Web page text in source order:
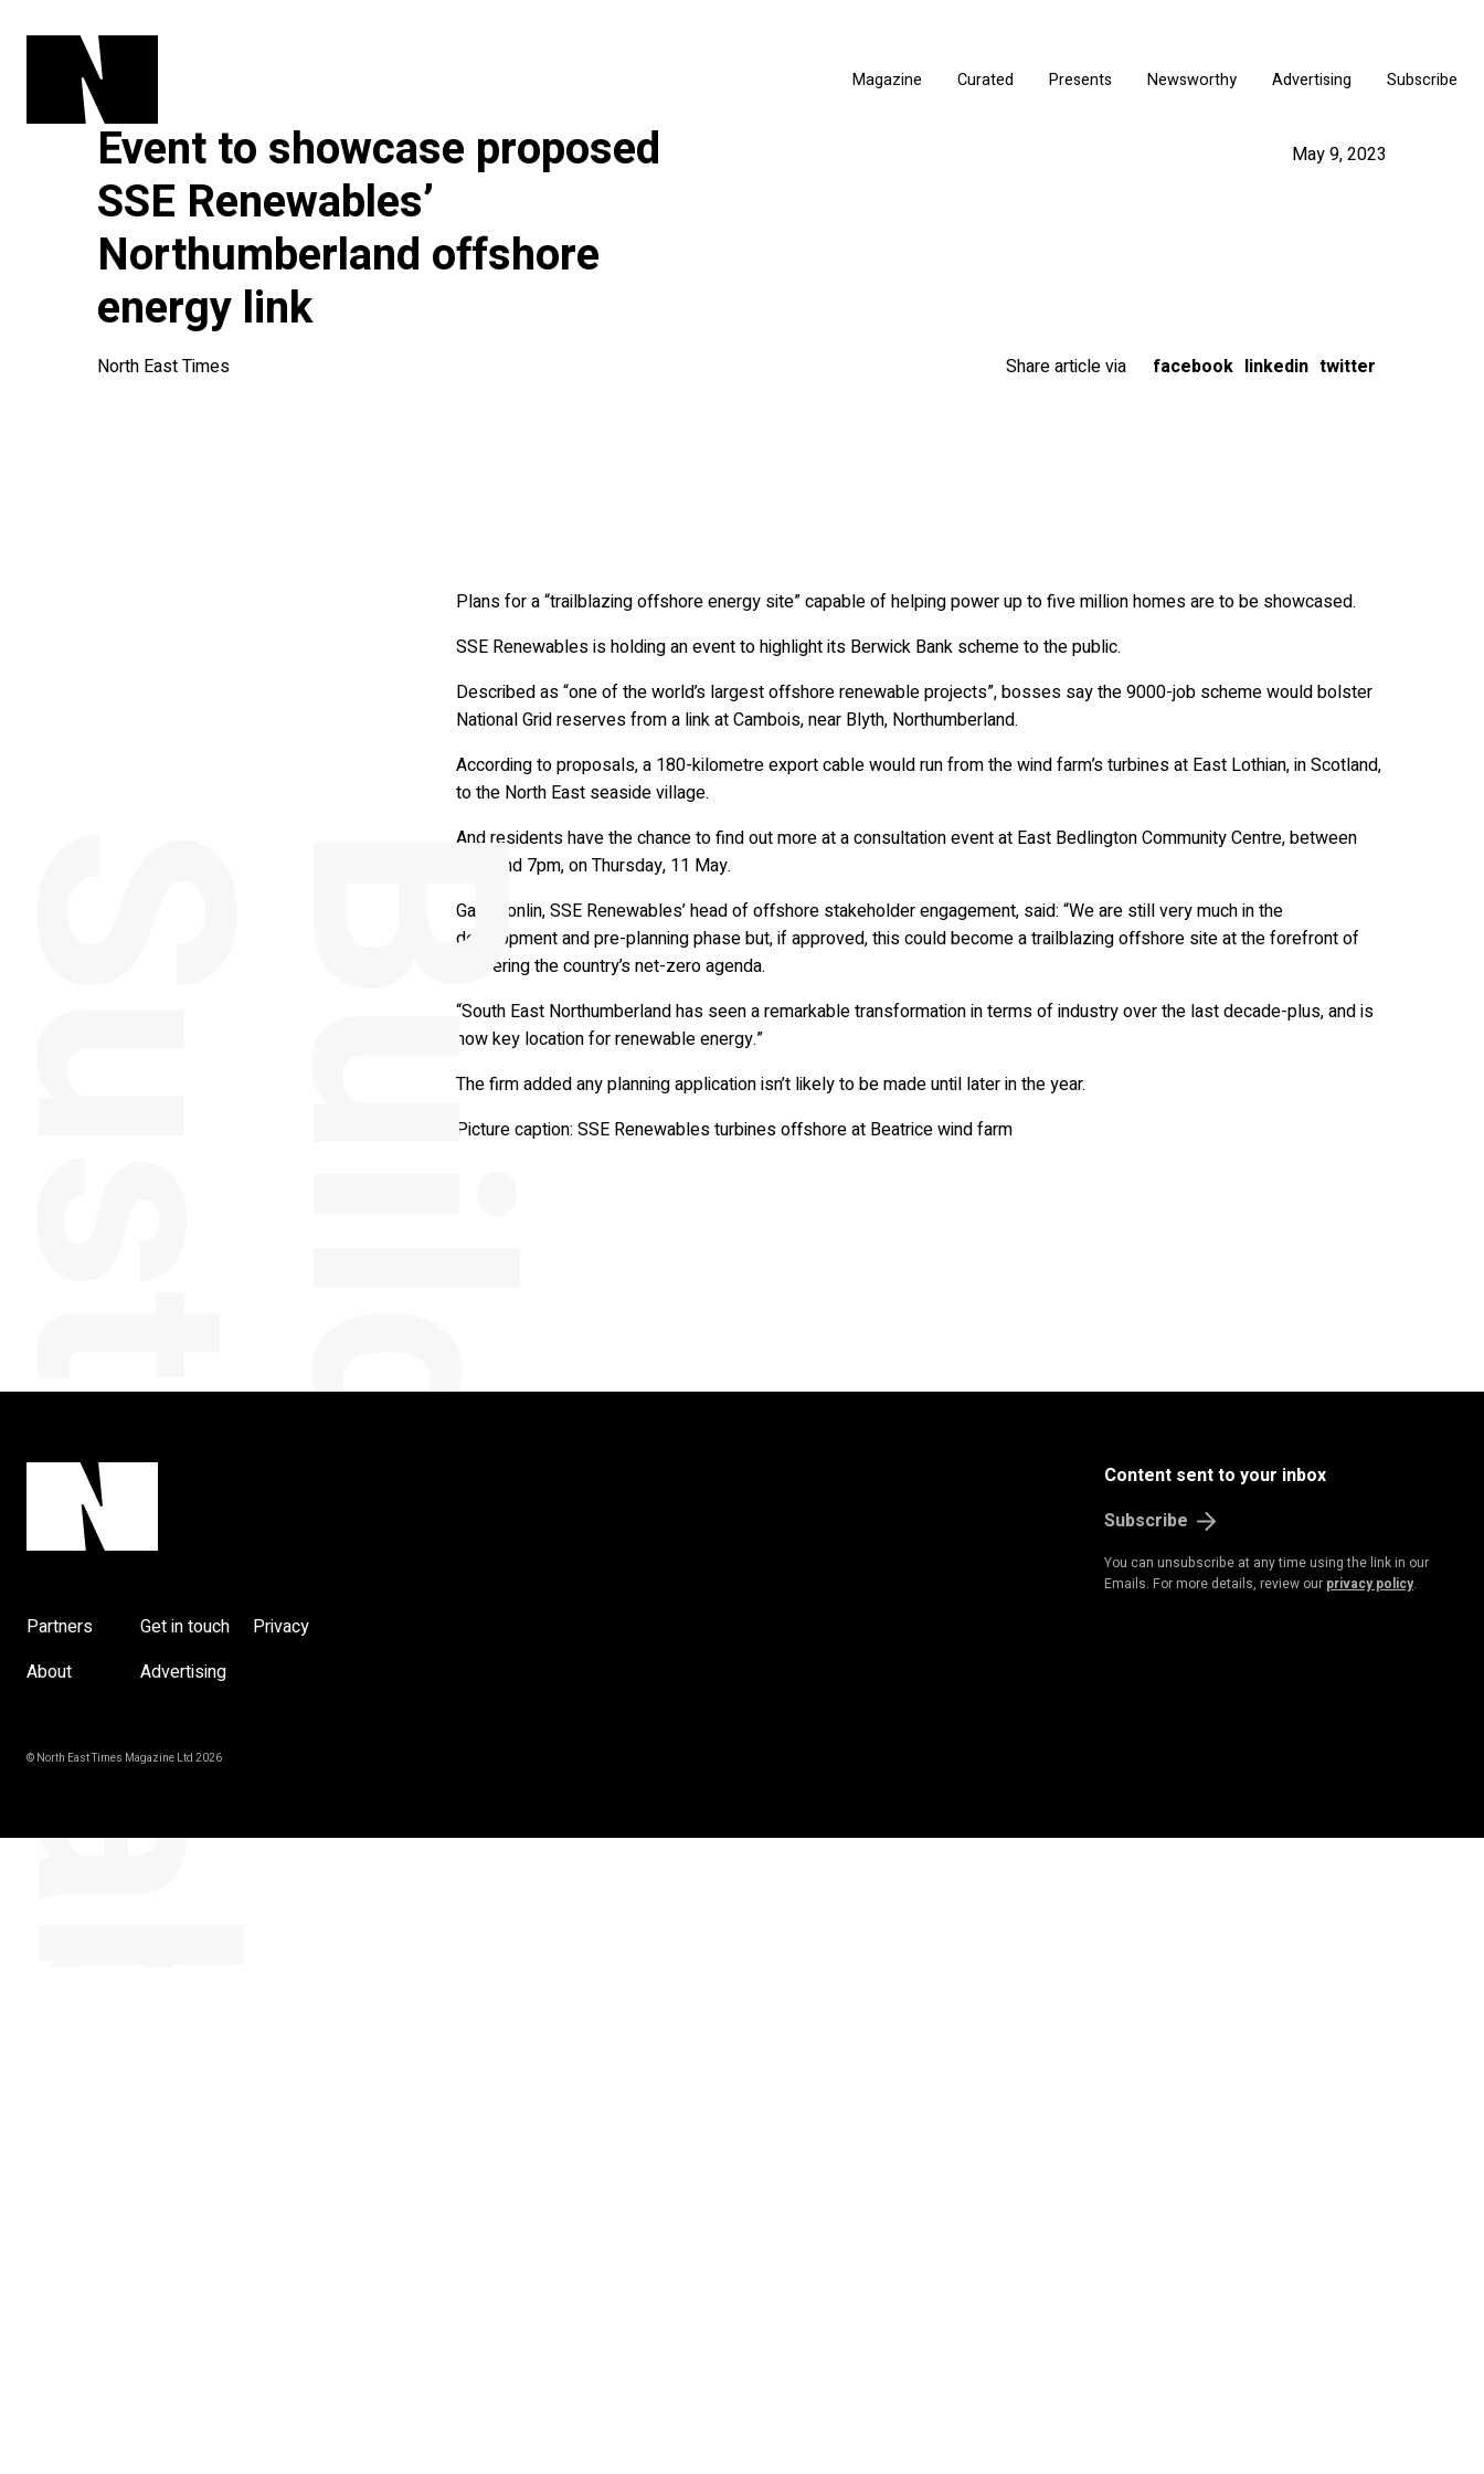
Magazine Curated Presents Newsworthy Advertising Subscribe
B
u
i
l
d
&
S
u
s
t
a
i
n
a
b
i
l
i
t
Event to showcase proposed
SSE Renewables’
Northumberland offshore
energy link
North East Times
May 9, 2023
Share article via facebook linkedin twitter
Plans for a “trailblazing offshore energy site” capable of helping power up to five million homes are to be showcased.
SSE Renewables is holding an event to highlight its Berwick Bank scheme to the public.
Described as “one of the world’s largest offshore renewable projects”, bosses say the 9000-job scheme would bolster
National Grid reserves from a link at Cambois, near Blyth, Northumberland.
According to proposals, a 180-kilometre export cable would run from the wind farm’s turbines at East Lothian, in Scotland,
to the North East seaside village.
And residents have the chance to find out more at a consultation event at East Bedlington Community Centre, between
1pm and 7pm, on Thursday, 11 May.
Gary Donlin, SSE Renewables’ head of offshore stakeholder engagement, said: “We are still very much in the
development and pre-planning phase but, if approved, this could become a trailblazing offshore site at the forefront of
delivering the country’s net-zero agenda.
“South East Northumberland has seen a remarkable transformation in terms of industry over the last decade-plus, and is
now key location for renewable energy.”
The firm added any planning application isn’t likely to be made until later in the year.
Picture caption: SSE Renewables turbines offshore at Beatrice wind farm
Partners Get in touch
Privacy
About
Advertising
Content sent to your inbox
Subscribe
You can unsubscribe at any time using the link in our
Emails. For more details, review our privacy policy.
© North East Times Magazine Ltd 2026